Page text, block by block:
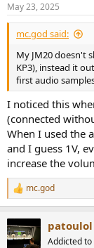
May 23, 2025
mc.god said:
My JM20 doesn't
KP3), instead it
first audio
I noticed this
(connected
When I used the
and I guess 1V,
increase the
R
e
c
t
mc.god
patoulol
Addicted to